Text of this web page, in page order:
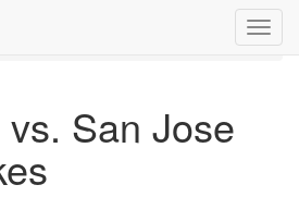
Profile
San Jose